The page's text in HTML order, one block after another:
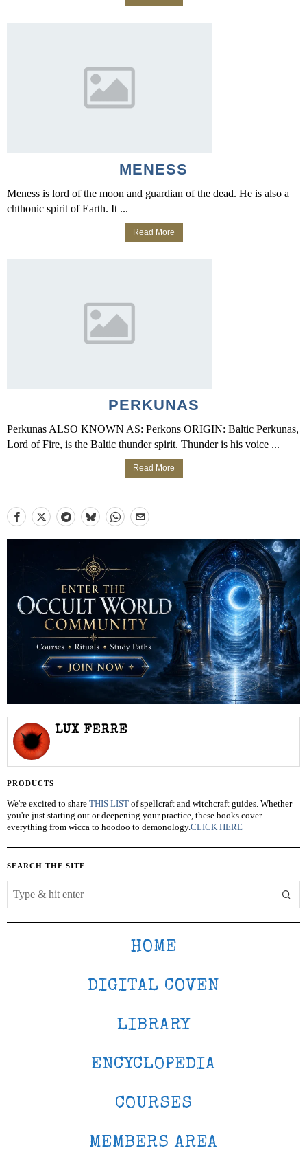
MENESS
Meness is lord of the moon and guardian of the dead. He is also a
chthonic spirit of Earth. It ...
Read More
PERKUNAS
Perkunas ALSO KNOWN AS: Perkons ORIGIN: Baltic Perkunas,
Lord of Fire, is the Baltic thunder spirit. Thunder is his voice ...
Read More
LUX FERRE
PRODUCTS
We're excited to share THIS LIST of spellcraft and witchcraft guides. Whether
you're just starting out or deepening your practice, these books cover
everything from wicca to hoodoo to demonology.CLICK HERE
SEARCH THE SITE
HOME
DIGITAL COVEN
LIBRARY
ENCYCLOPEDIA
COURSES
MEMBERS AREA